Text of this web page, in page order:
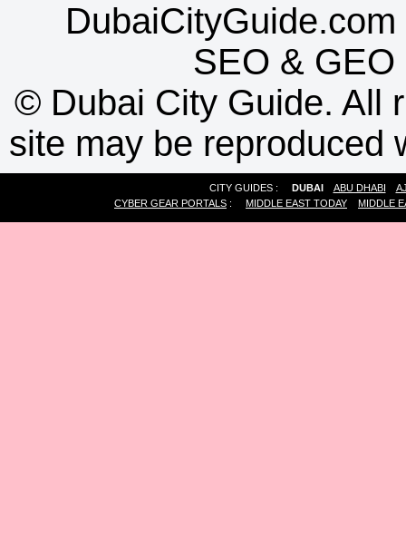
SEO & GEO
© Dubai City Guide. All
site may be reproduced
CITY GUIDES : DUBAI ABU DHABI
CYBER GEAR PORTALS : MIDDLE EAST TODAY MIDDLE